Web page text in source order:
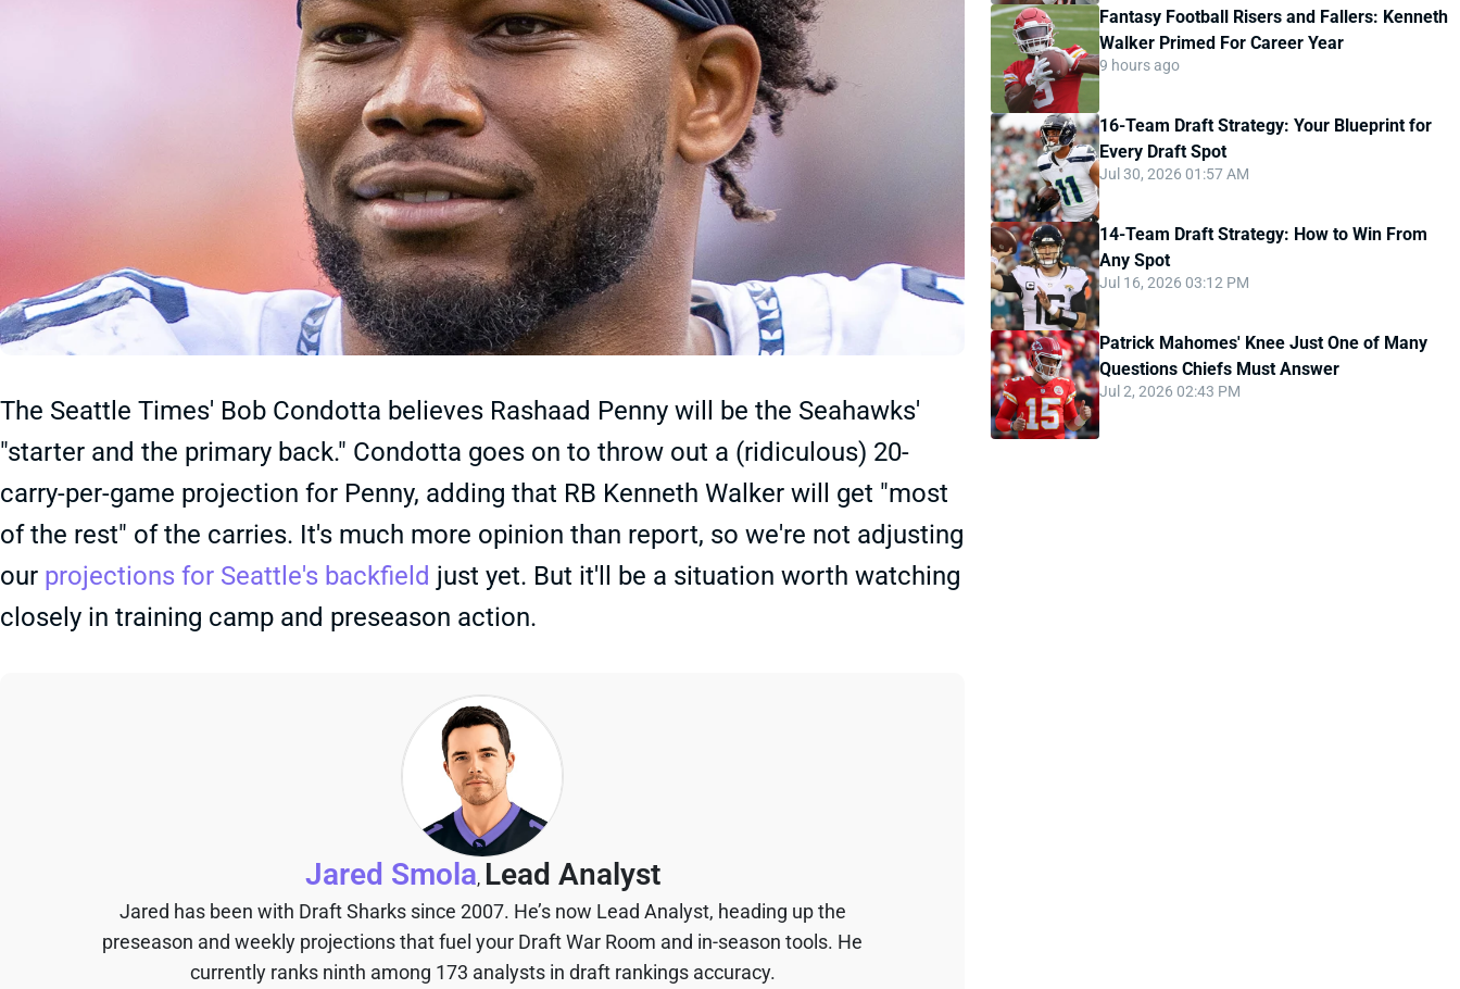
The Seattle Times' Bob Condotta believes Rashaad Penny will be the Seahawks'
"starter and the primary back." Condotta goes on to throw out a (ridiculous) 20-
carry-per-game projection for Penny, adding that RB Kenneth Walker will get "most
of the rest" of the carries. It's much more opinion than report, so we're not adjusting
our projections for Seattle's backfield just yet. But it'll be a situation worth watching
closely in training camp and preseason action.
Jared Smola, Lead Analyst
Jared has been with Draft Sharks since 2007. He’s now Lead Analyst, heading up the
preseason and weekly projections that fuel your Draft War Room and in-season tools. He
currently ranks ninth among 173 analysts in draft rankings accuracy.
Fantasy Football Risers and Fallers: Kenneth
Walker Primed For Career Year
9 hours ago
16-Team Draft Strategy: Your Blueprint for
Every Draft Spot
Jul 30, 2026 01:57 AM
14-Team Draft Strategy: How to Win From
Any Spot
Jul 16, 2026 03:12 PM
Patrick Mahomes' Knee Just One of Many
Questions Chiefs Must Answer
Jul 2, 2026 02:43 PM